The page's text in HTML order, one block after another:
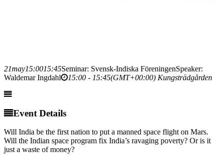
21may15:0015:45Seminar: Svensk-Indiska FöreningenSpeaker:
Waldemar Ingdahl
15:00 - 15:45(GMT+00:00) Kungsträdgården
Event Details
Will India be the first nation to put a manned space flight on Mars.
Will the Indian space program fix India’s ravaging poverty? Or is it
just a waste of money?